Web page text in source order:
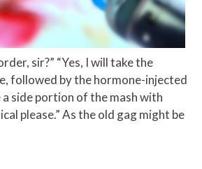
sir?” “Yes, I will take the
followed by the hormone-injected
a side portion of the mash with
please.” As the old gag might be